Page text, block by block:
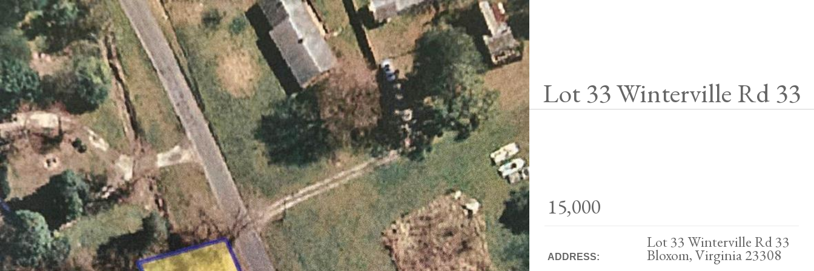
Lot 33 Winterville Rd 33
15,000
ADDRESS:
Lot 33 Winterville Rd 33
Bloxom, Virginia 23308